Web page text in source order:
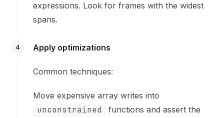
expressions. Look for frames with the widest
spans.
4 Apply optimizations
Common techniques:
Move expensive array writes into
unconstrained
functions and assert the